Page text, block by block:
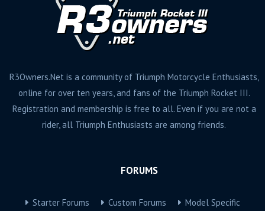
R3Owners.Net is a community of Triumph Motorcycle Enthusiasts,
online for over ten years, and fans of the Triumph Rocket III.
Registration and membership is free to all. Even if you are not a
rider, all Triumph Enthusiasts are among friends.
FORUMS
Starter Forums Custom Forums Model Specific